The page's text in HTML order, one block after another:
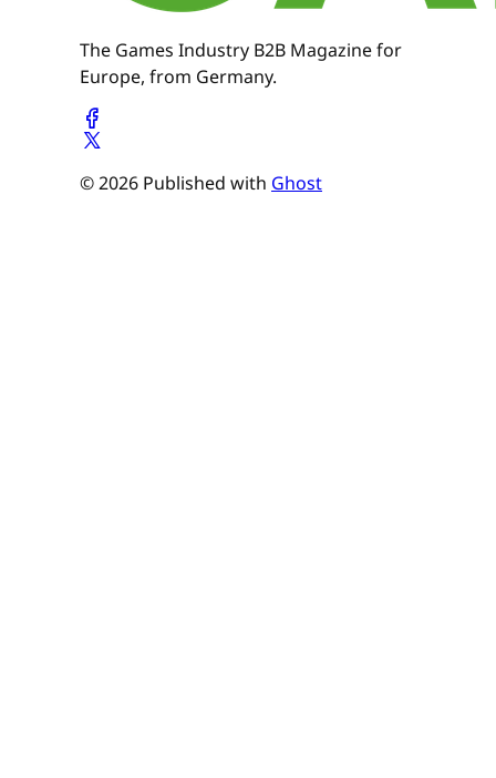
The Games Industry B2B Magazine for
Europe, from Germany.
© 2026 Published with Ghost